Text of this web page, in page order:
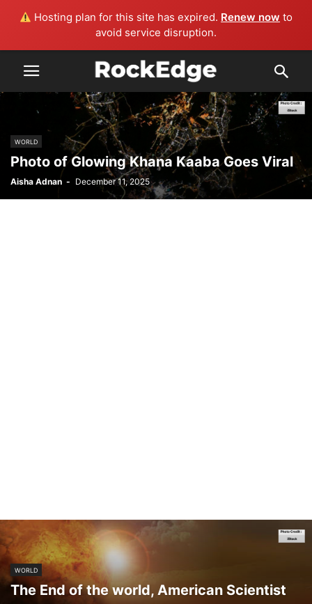
Hosting plan for this site has expired. Renew now to
avoid service disruption.
WORLD
Photo of Glowing Khana Kaaba Goes Viral
Aisha Adnan - December 11, 2025
WORLD
The End of the world, American Scientist